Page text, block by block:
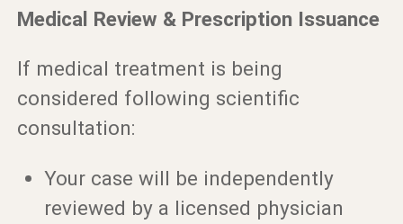
Medical Review & Prescription Issuance
If medical treatment is being
considered following scientific
consultation:
Your case will be independently
reviewed by a licensed physician